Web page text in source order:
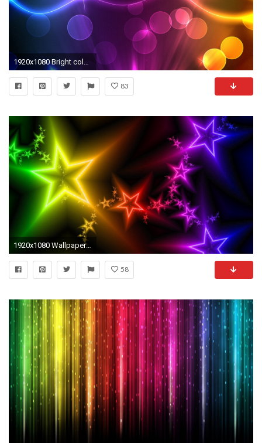
1920x1080 Bright color background wallpaper (16) #1 - .
83
1920x1080 Wallpapers For > Neon Star Wallpaper
58